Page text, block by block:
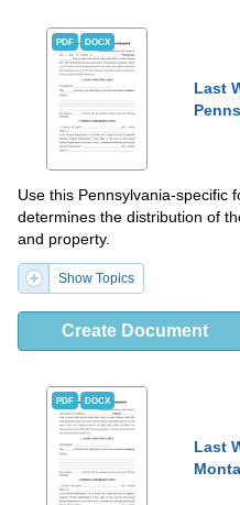
PDF DOCX
Last
Use this Pennsylvania-specific
determines the distribution of
and property.
Show Topics
Create Document
PDF DOCX
Last